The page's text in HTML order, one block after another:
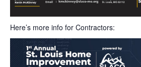
Here’s more info for Contractors: